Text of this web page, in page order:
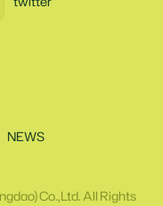
NEWS
Co.,Ltd. All Rights